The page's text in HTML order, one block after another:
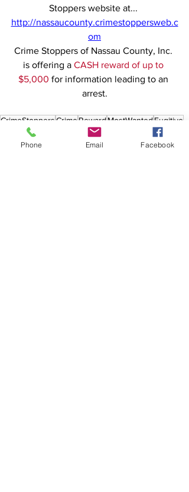
Stoppers website at...
http://nassaucounty.crimestoppersweb.c
om
Crime Stoppers of Nassau County, Inc.
is offering a CASH reward of up to
$5,000 for information leading to an
arrest.
CrimeStoppersCrime Reward MostWanted Fugitive
NassauGrandLarceny Queens Village
Phone Email Facebook